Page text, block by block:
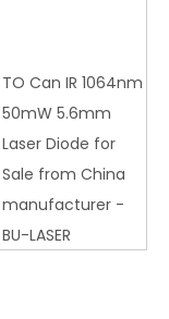
TO Can IR 1064nm
50mW 5.6mm
Laser Diode for
Sale from China
manufacturer -
BU-LASER